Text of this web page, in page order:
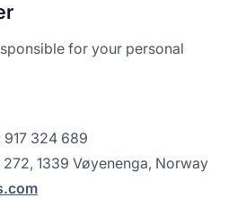
for your personal
324 689
1339 Vøyenenga, Norway